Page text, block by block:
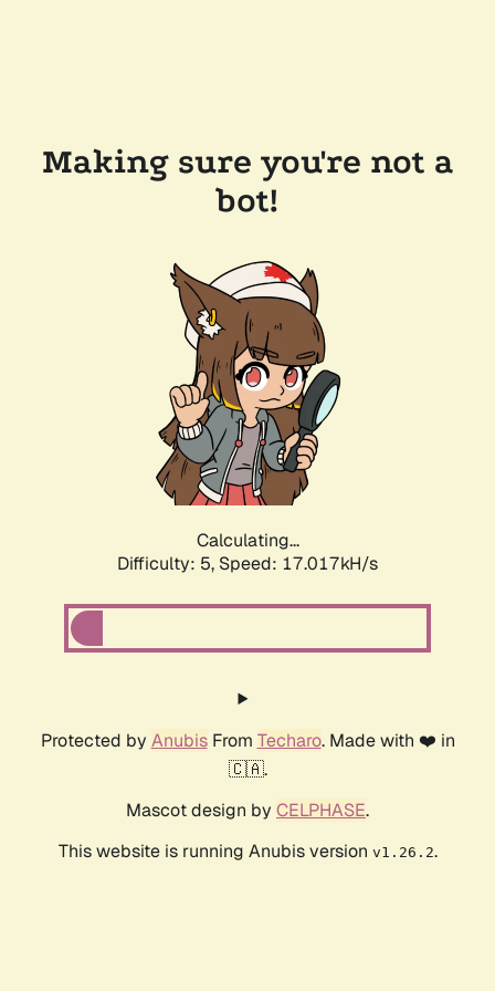
Making sure you're not a
bot!
Calculating...
Difficulty: 5, Speed: 17.017kH/s
Protected by AnubisFrom Techaro. Made with ❤️ in
🇨🇦.
Mascot design by CELPHASE.
This website is running Anubis version v1.26.2.